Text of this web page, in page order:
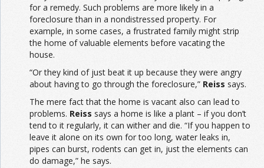
for a remedy. Such problems are more likely in a
foreclosure than in a nondistressed property. For
example, in some cases, a frustrated family might strip
the home of valuable elements before vacating the
house.
“Or they kind of just beat it up because they were angry
about having to go through the foreclosure,” Reiss says.
The mere fact that the home is vacant also can lead to
problems. Reiss says a home is like a plant – if you don’t
tend to it regularly, it can wither and die. “If you happen to
leave it alone on its own for too long, water leaks in,
pipes can burst, rodents can get in, just the elements can
do damage,” he says.